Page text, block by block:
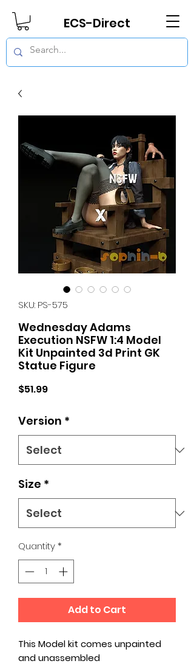
ECS-Direct
SKU: PS-575
Wednesday Adams
Execution NSFW 1:4 Model
Kit Unpainted 3d Print GK
Statue Figure
$51.99Price
Version *
Size *
Quantity*
Add to Cart
This Model kit comes unpainted
and unassembled